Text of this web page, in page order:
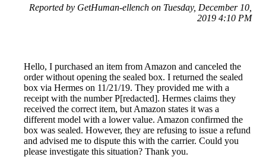
Reported by GetHuman-ellench on Tuesday, December 10,
2019 4:10 PM
Hello, I purchased an item from Amazon and canceled the
order without opening the sealed box. I returned the sealed
box via Hermes on 11/21/19. They provided me with a
receipt with the number P[redacted]. Hermes claims they
received the correct item, but Amazon states it was a
different model with a lower value. Amazon confirmed the
box was sealed. However, they are refusing to issue a refund
and advised me to dispute this with the carrier. Could you
please investigate this situation? Thank you.